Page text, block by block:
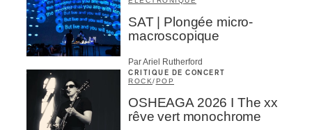
SAT | Plongée micro-
macroscopique
Par Ariel Rutherford
CRITIQUE DE CONCERT
ROCK/POP
OSHEAGA 2026 I The xx
rêve vert monochrome